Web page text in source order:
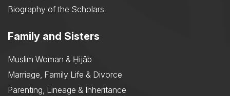
Biography of the Scholars
Family and Sisters
Muslim Woman & Ḥijāb
Marriage, Family Life & Divorce
Parenting, Lineage & Inheritance